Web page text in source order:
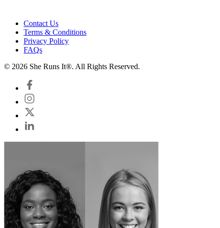
Contact Us
Terms & Conditions
Privacy Policy
FAQs
© 2026 She Runs It®. All Rights Reserved.